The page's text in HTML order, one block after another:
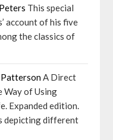
This special
account of his five
the classics of
PattersonA Direct
Way of Using
Expanded edition.
depicting different